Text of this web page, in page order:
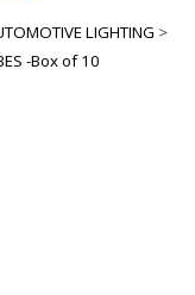
LIGHTING >
-Box of 10